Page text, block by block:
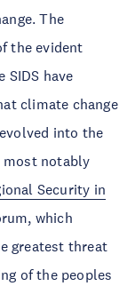
The
the evident
SIDS have
climate change
into the
most notably
Security in
which
greatest threat
of the peoples